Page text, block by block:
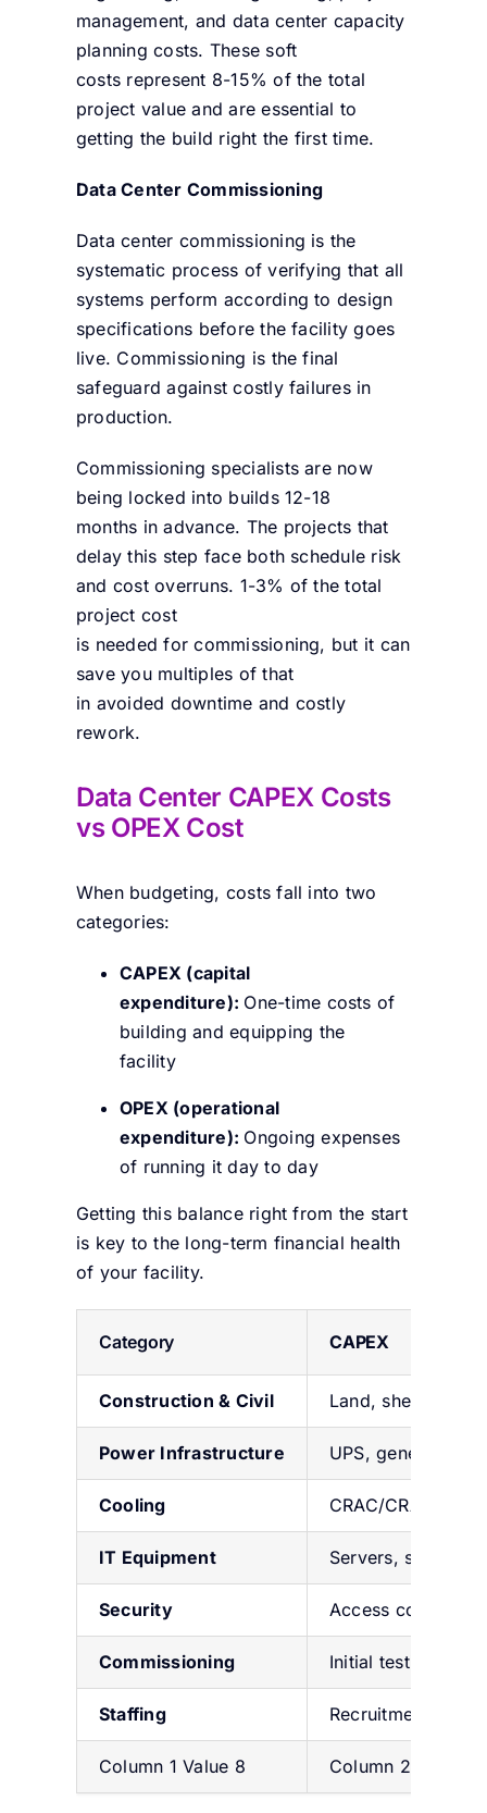
management, and data center capacity
planning costs. These soft
costs represent 8-15% of the total
project value and are essential to
getting the build right the first time.
Data Center Commissioning
Data center commissioning is the
systematic process of verifying that all
systems perform according to design
specifications before the facility goes
live. Commissioning is the final
safeguard against costly failures in
production.
Commissioning specialists are now
being locked into builds 12-18
months in advance. The projects that
delay this step face both schedule risk
and cost overruns. 1-3% of the total
project cost
is needed for commissioning, but it can
save you multiples of that
in avoided downtime and costly
rework.
Data Center CAPEX Costs
vs OPEX Cost
When budgeting, costs fall into two
categories:
CAPEX (capital
expenditure): One-time costs of
building and equipping the
facility
OPEX (operational
expenditure): Ongoing expenses
of running it day to day
Getting this balance right from the start
is key to the long-term financial health
of your facility.
Category CAPEX
Construction & Civil Land, shell, core
Power Infrastructure UPS, generators,
Cooling CRAC/CRAH,
IT Equipment Servers,
Security Access control,
Commissioning Initial testing &
Staffing Recruitment &
Column 1 Value 8 Column 2 Value 8